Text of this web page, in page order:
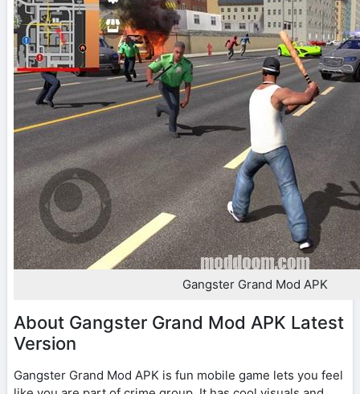
Gangster Grand Mod APK
About Gangster Grand Mod APK Latest
Version
Gangster Grand Mod APK is fun mobile game lets you feel